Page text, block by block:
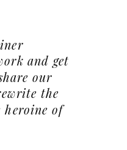
and get
our
the
heroine of